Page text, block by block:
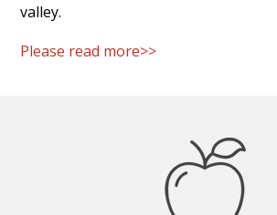
valley.
Please read more>>